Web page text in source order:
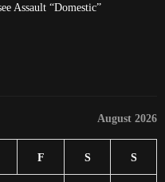
Assault “Domestic”
August 2026
F S S